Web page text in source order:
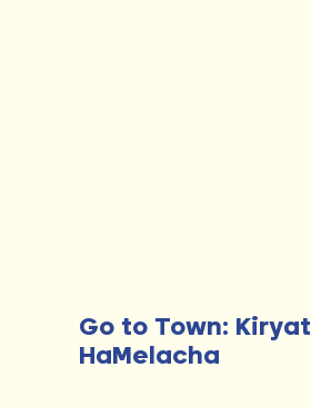
Go to Town: Kiryat
HaMelacha